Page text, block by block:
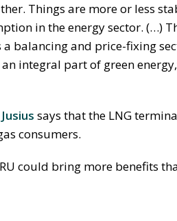
Things are more or less
in the energy sector. (…)
balancing and price-fixing
integral part of green
says that the LNG
consumers.
could bring more benefits